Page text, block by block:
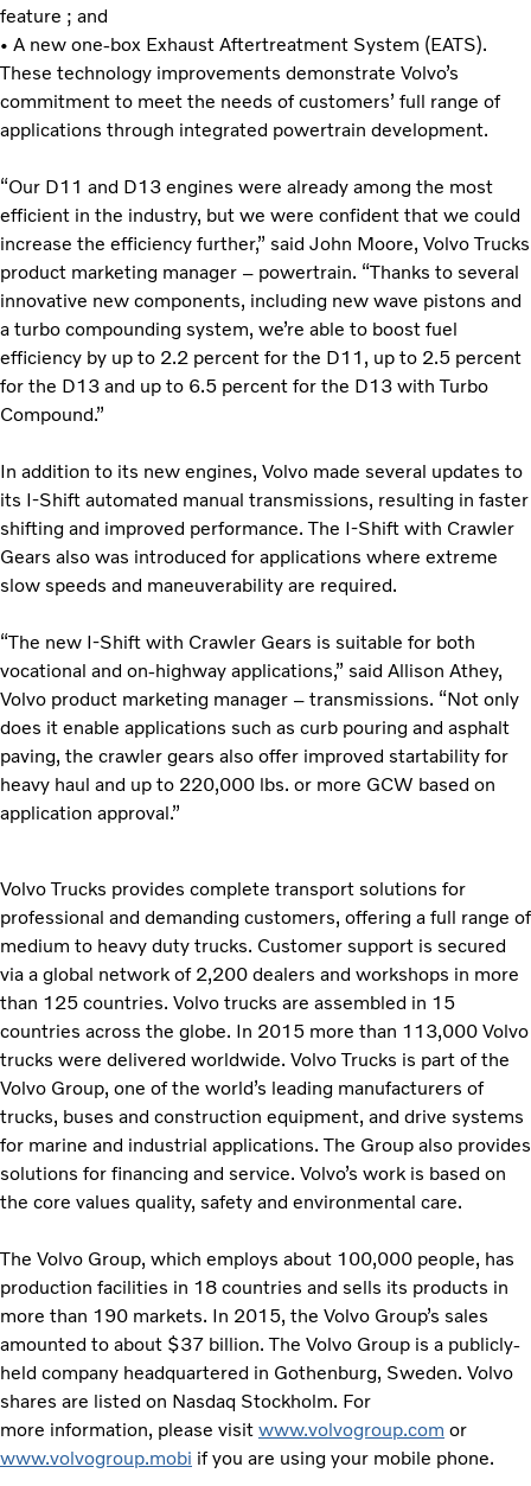
feature ; and
• A new one-box Exhaust Aftertreatment System (EATS).
These technology improvements demonstrate Volvo’s
commitment to meet the needs of customers’ full range of
applications through integrated powertrain development.
“Our D11 and D13 engines were already among the most
efficient in the industry, but we were confident that we could
increase the efficiency further,” said John Moore, Volvo Trucks
product marketing manager – powertrain. “Thanks to several
innovative new components, including new wave pistons and
a turbo compounding system, we’re able to boost fuel
efficiency by up to 2.2 percent for the D11, up to 2.5 percent
for the D13 and up to 6.5 percent for the D13 with Turbo
Compound.”
In addition to its new engines, Volvo made several updates to
its I-Shift automated manual transmissions, resulting in faster
shifting and improved performance. The I-Shift with Crawler
Gears also was introduced for applications where extreme
slow speeds and maneuverability are required.
“The new I-Shift with Crawler Gears is suitable for both
vocational and on-highway applications,” said Allison Athey,
Volvo product marketing manager – transmissions. “Not only
does it enable applications such as curb pouring and asphalt
paving, the crawler gears also offer improved startability for
heavy haul and up to 220,000 lbs. or more GCW based on
application approval.”
Volvo Trucks provides complete transport solutions for
professional and demanding customers, offering a full range of
medium to heavy duty trucks. Customer support is secured
via a global network of 2,200 dealers and workshops in more
than 125 countries. Volvo trucks are assembled in 15
countries across the globe. In 2015 more than 113,000 Volvo
trucks were delivered worldwide. Volvo Trucks is part of the
Volvo Group, one of the world’s leading manufacturers of
trucks, buses and construction equipment, and drive systems
for marine and industrial applications. The Group also provides
solutions for financing and service. Volvo’s work is based on
the core values quality, safety and environmental care.
The Volvo Group, which employs about 100,000 people, has
production facilities in 18 countries and sells its products in
more than 190 markets. In 2015, the Volvo Group’s sales
amounted to about $37 billion. The Volvo Group is a publicly-
held company headquartered in Gothenburg, Sweden. Volvo
shares are listed on Nasdaq Stockholm. For
more information, please visit www.volvogroup.com or
www.volvogroup.mobi if you are using your mobile phone.